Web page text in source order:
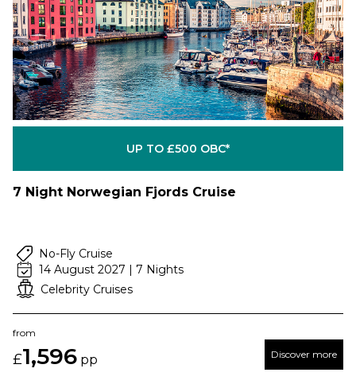
UP TO £500 OBC*
7 Night Norwegian Fjords Cruise
No-Fly Cruise
14 August 2027 | 7 Nights
Celebrity Cruises
from
£1,596 pp Discover more